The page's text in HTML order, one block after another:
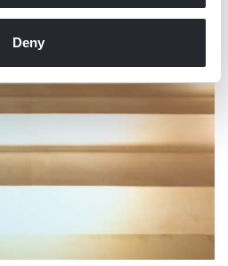
Deny